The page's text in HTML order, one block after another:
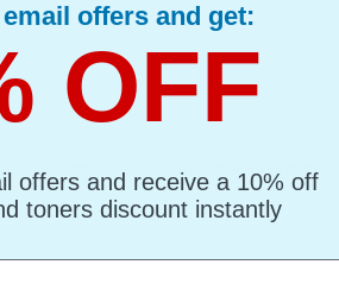
is the ultimate multipurpose copier paper that’s
offers and get:
OFF
offers and receive a 10% off
toners discount instantly